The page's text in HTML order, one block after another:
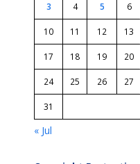
3 4 5 6
10 11 12 13
17 18 19 20
24 25 26 27
31
« Jul